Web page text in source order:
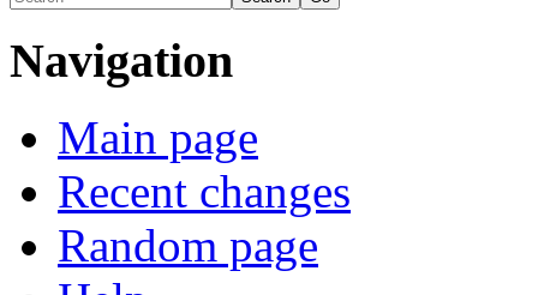
Navigation
Main page
Recent changes
Random page